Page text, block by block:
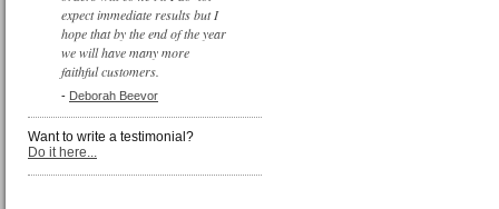
expect immediate results but I
hope that by the end of the year
we will have many more
faithful customers.
- Deborah Beevor
Want to write a testimonial?
Do it here...